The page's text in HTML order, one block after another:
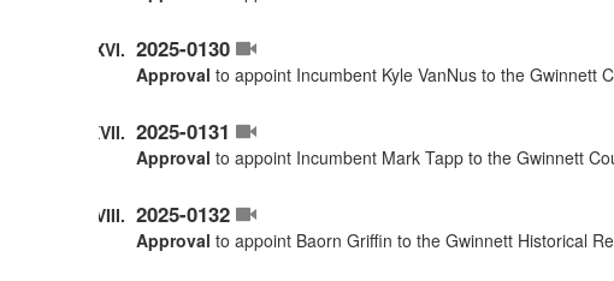
2025-0130
Approval to appoint Incumbent Kyle VanNus to the Gwinnett
2025-0131
Approval to appoint Incumbent Mark Tapp to the Gwinnett
2025-0132
Approval to appoint Baorn Griffin to the Gwinnett Historical